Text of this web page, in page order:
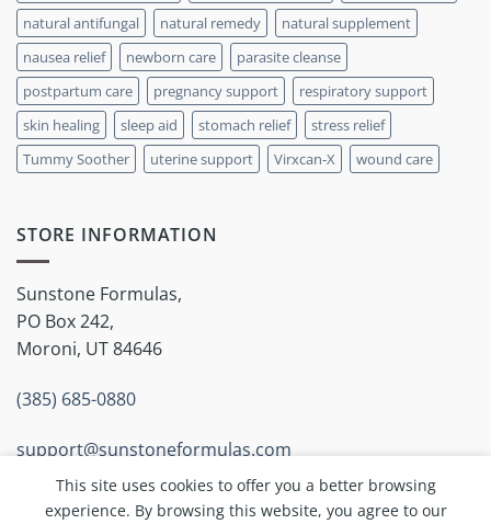
natural antifungal
natural remedy
natural supplement
nausea relief
newborn care
parasite cleanse
postpartum care
pregnancy support
respiratory support
skin healing
sleep aid stomach relief
stress relief
Tummy Soother
uterine support Virxcan-X wound care
STORE INFORMATION
Sunstone Formulas,
PO Box 242,
Moroni, UT 84646
(385) 685-0880
support@sunstoneformulas.com
This site uses cookies to offer you a better browsing
experience. By browsing this website, you agree to our